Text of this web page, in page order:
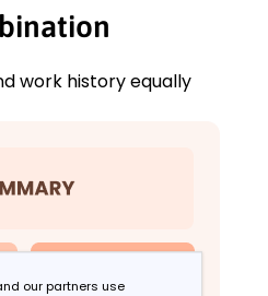
work history equally
our partners use